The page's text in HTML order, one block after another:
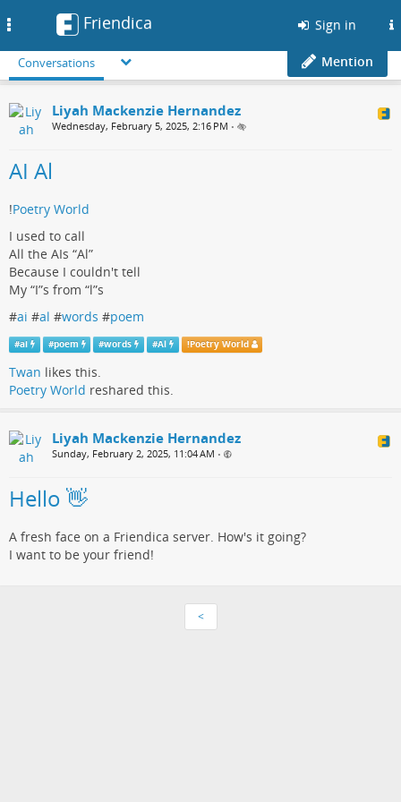
Friendica Sign in
Conversations Mention
Liyah Mackenzie Hernandez
Wednesday, February 5, 2025, 2:16 PM •
AI Al
!Poetry World
I used to call
All the AIs “Al”
Because I couldn't tell
My “I”s from “l”s
#ai #al #words #poem
#ai #poem #words #Al !Poetry World
Twan likes this.
Poetry World reshared this.
Liyah Mackenzie Hernandez
Sunday, February 2, 2025, 11:04 AM •
Hello 👋
A fresh face on a Friendica server. How's it going?
I want to be your friend!
<